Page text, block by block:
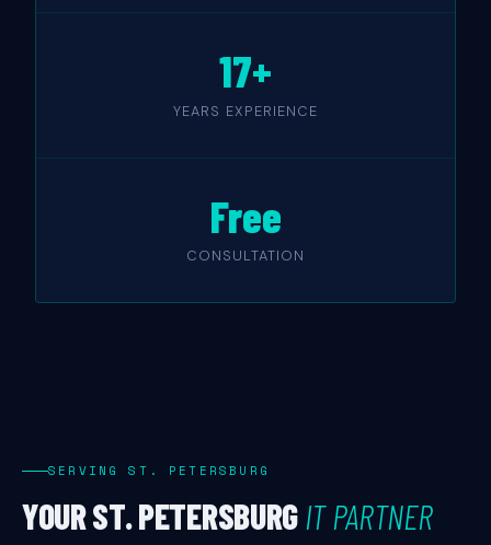
17+
YEARS EXPERIENCE
Free
CONSULTATION
SERVING ST. PETERSBURG
YOUR ST. PETERSBURG IT PARTNER